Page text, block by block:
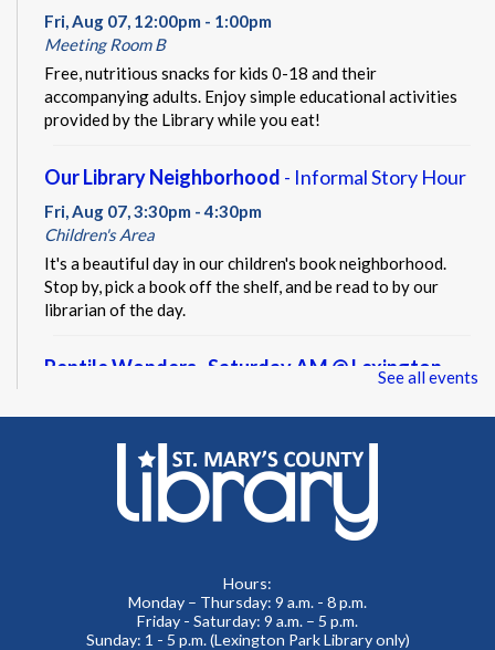
Fri, Aug 07, 12:00pm - 1:00pm
Meeting Room B
Free, nutritious snacks for kids 0-18 and their
accompanying adults. Enjoy simple educational activities
provided by the Library while you eat!
Our Library Neighborhood - Informal Story Hour
Fri, Aug 07, 3:30pm - 4:30pm
Children's Area
It's a beautiful day in our children's book neighborhood.
Stop by, pick a book off the shelf, and be read to by our
librarian of the day.
Reptile Wonders- Saturday AM @ Lexington
Meeting Rooms A&B
Meet real, live reptiles from around the world! From baby
Thinking of You- Card Crafting Drop-in Session
See all events
Hours:
Monday – Thursday: 9 a.m. - 8 p.m.
Friday - Saturday: 9 a.m. – 5 p.m.
Sunday: 1 - 5 p.m. (Lexington Park Library only)